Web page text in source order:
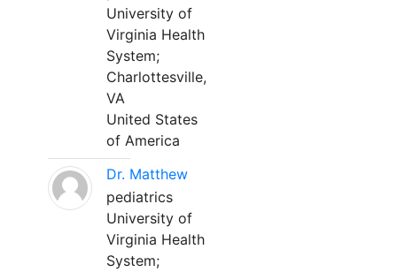
University of
Virginia Health
System;
Charlottesville,
VA
United States
of America
Dr. Matthew
pediatrics
University of
Virginia Health
System;